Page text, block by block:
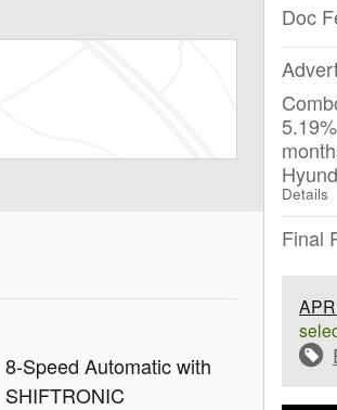
8-Speed Automatic with
SHIFTRONIC
Doc
Details
Final